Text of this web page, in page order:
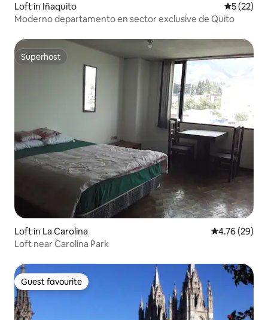
Loft in Iñaquito 5 out of 5
5 (22)
Moderno departamento en sector exclusive de Quito
Superhost
Superhost
Loft in La Carolina 4.76 out of 5
4.76 (29)
Loft near Carolina Park
Guest favourite
Guest favourite